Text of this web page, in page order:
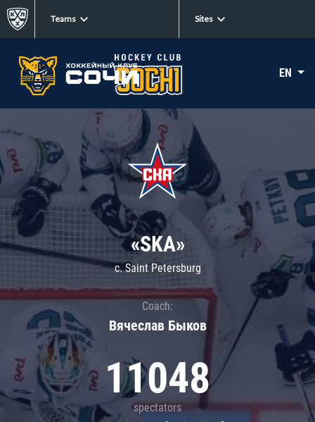
Teams Sites
EN
«SKA»
c. Saint Petersburg
Coach:
Вячеслав Быков
11048
spectators